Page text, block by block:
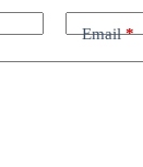
Email*